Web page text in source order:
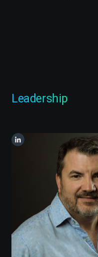
Leadership